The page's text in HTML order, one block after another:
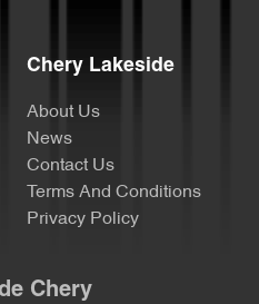
Chery Lakeside
About Us
News
Contact Us
Terms And Conditions
Privacy Policy
Chery